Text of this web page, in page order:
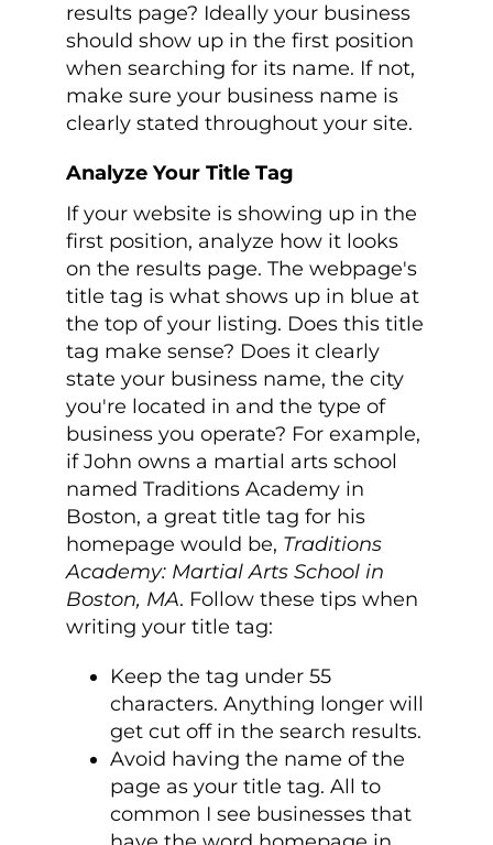
results page? Ideally your business
should show up in the first position
when searching for its name. If not,
make sure your business name is
clearly stated throughout your site.
Analyze Your Title Tag
If your website is showing up in the
first position, analyze how it looks
on the results page. The webpage's
title tag is what shows up in blue at
the top of your listing. Does this title
tag make sense? Does it clearly
state your business name, the city
you're located in and the type of
business you operate? For example,
if John owns a martial arts school
named Traditions Academy in
Boston, a great title tag for his
homepage would be, Traditions
Academy: Martial Arts School in
Boston, MA. Follow these tips when
writing your title tag:
Keep the tag under 55
characters. Anything longer will
get cut off in the search results.
Avoid having the name of the
page as your title tag. All to
common I see businesses that